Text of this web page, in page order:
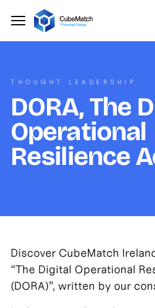
THOUGHT LEADERSHIP
DORA, The
Operational
Resilience
Discover CubeMatch
“The Digital Operational
(DORA)”, written by our